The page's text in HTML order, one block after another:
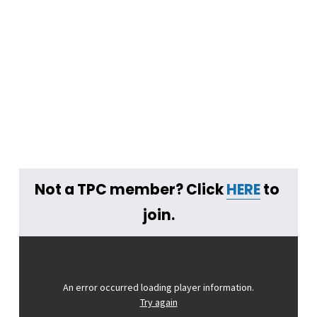
Not a TPC member? Click HERE to
join.